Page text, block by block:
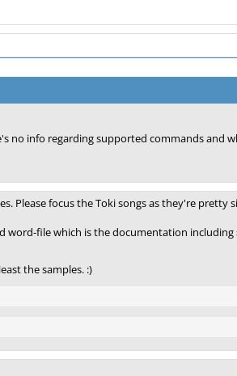
no info regarding supported commands and
Please focus the Toki songs as they're pretty
word-file which is the documentation including
the samples. :)